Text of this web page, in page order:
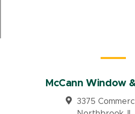
McCann Window
3375